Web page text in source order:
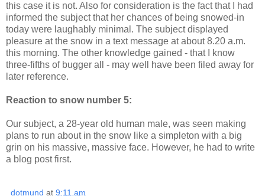
this case it is not. Also for consideration is the fact that I had
informed the subject that her chances of being snowed-in
today were laughably minimal. The subject displayed
pleasure at the snow in a text message at about 8.20 a.m.
this morning. The other knowledge gained - that I know
three-fifths of bugger all - may well have been filed away for
later reference.
Reaction to snow number 5:
Our subject, a 28-year old human male, was seen making
plans to run about in the snow like a simpleton with a big
grin on his massive, massive face. However, he had to write
a blog post first.
dotmund at 9:11 am